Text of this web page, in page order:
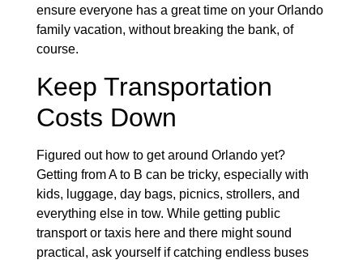
ensure everyone has a great time on your Orlando
family vacation, without breaking the bank, of
course.
Keep Transportation
Costs Down
Figured out how to get around Orlando yet?
Getting from A to B can be tricky, especially with
kids, luggage, day bags, picnics, strollers, and
everything else in tow. While getting public
transport or taxis here and there might sound
practical, ask yourself if catching endless buses